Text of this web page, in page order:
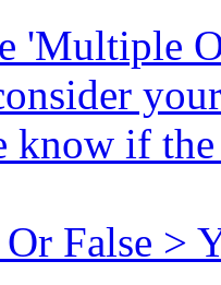
'Multiple
know if
False >